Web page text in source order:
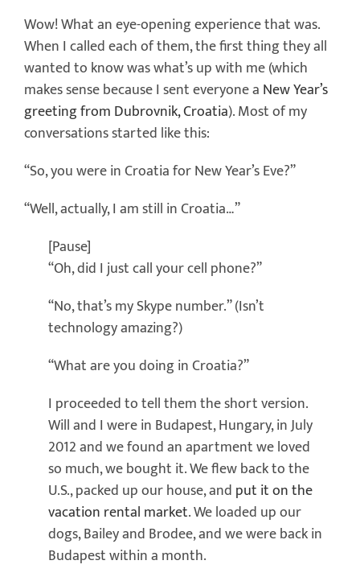
Wow! What an eye-opening experience that was.
When I called each of them, the first thing they all
wanted to know was what’s up with me (which
makes sense because I sent everyone a New Year’s
greeting from Dubrovnik, Croatia). Most of my
conversations started like this:
“So, you were in Croatia for New Year’s Eve?”
“Well, actually, I am still in Croatia…”
[Pause]
“Oh, did I just call your cell phone?”
“No, that’s my Skype number.” (Isn’t
technology amazing?)
“What are you doing in Croatia?”
I proceeded to tell them the short version.
Will and I were in Budapest, Hungary, in July
2012 and we found an apartment we loved
so much, we bought it. We flew back to the
U.S., packed up our house, and put it on the
vacation rental market. We loaded up our
dogs, Bailey and Brodee, and we were back in
Budapest within a month.